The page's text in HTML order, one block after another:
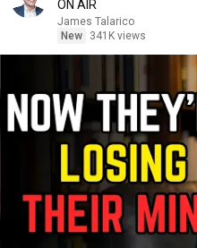
ON AIR
James Talarico
New
341K views